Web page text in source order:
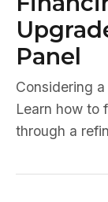
Panel
Considering
Learn how to
through a